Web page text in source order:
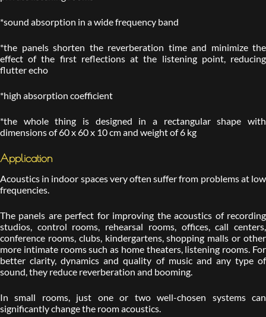
*sound absorption in a wide frequency band
*the panels shorten the reverberation time and minimize the
effect of the first reflections at the listening point, reducing
flutter echo
*high absorption coefficient
*the whole thing is designed in a rectangular shape with
dimensions of 60 x 60 x 10 cm and weight of 6 kg
Application
Acoustics in indoor spaces very often suffer from problems at low
frequencies.
The panels are perfect for improving the acoustics of recording
studios, control rooms, rehearsal rooms, offices, call centers,
conference rooms, clubs, kindergartens, shopping malls or other
more intimate rooms such as home theaters, listening rooms. For
better clarity, dynamics and quality of music and any type of
sound, they reduce reverberation and booming.
In small rooms, just one or two well-chosen systems can
significantly change the room acoustics.